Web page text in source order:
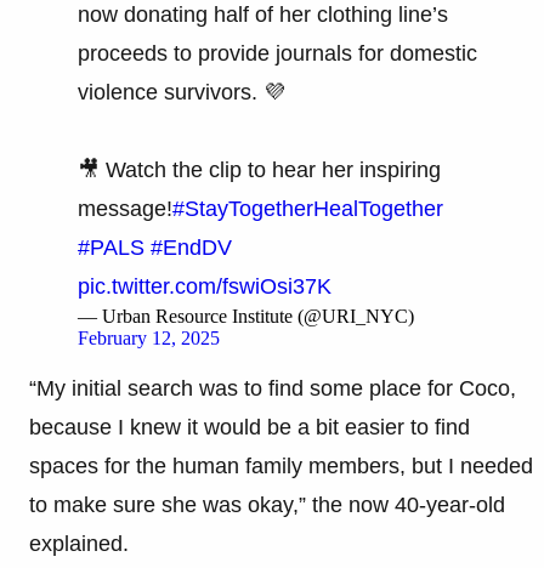
now donating half of her clothing line’s
proceeds to provide journals for domestic
violence survivors. 💜
🎥 Watch the clip to hear her inspiring
message!#StayTogetherHealTogether
#PALS #EndDV
pic.twitter.com/fswiOsi37K
— Urban Resource Institute (@URI_NYC)
February 12, 2025
“My initial search was to find some place for Coco,
because I knew it would be a bit easier to find
spaces for the human family members, but I needed
to make sure she was okay,” the now 40-year-old
explained.